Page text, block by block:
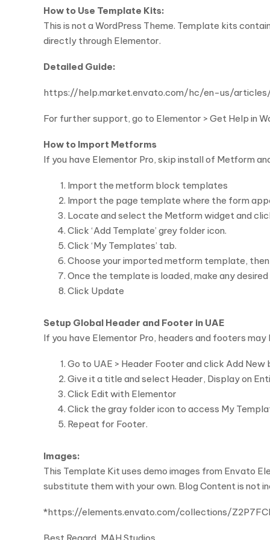
How to Use Template Kits:
This is not a WordPress Theme. Template kits
directly through Elementor.
Detailed Guide:
https://help.market.envato.com/hc/en-us/
For further support, go to Elementor > Get Help in
How to Import Metforms
If you have Elementor Pro, skip install of Metform
Import the metform block templates
Import the page template where the form
Locate and select the Metform widget and
Click ‘Add Template’ grey folder icon.
Click ‘My Templates’ tab.
Choose your imported metform template,
Once the template is loaded, make any
Click Update
Setup Global Header and Footer in UAE
If you have Elementor Pro, headers and footers
Go to UAE > Header Footer and click Add New
Give it a title and select Header, Display on
Click Edit with Elementor
Click the gray folder icon to access My
Repeat for Footer.
Images:
This Template Kit uses demo images from Envato
substitute them with your own. Blog Content is not
*https://elements.envato.com/collections/